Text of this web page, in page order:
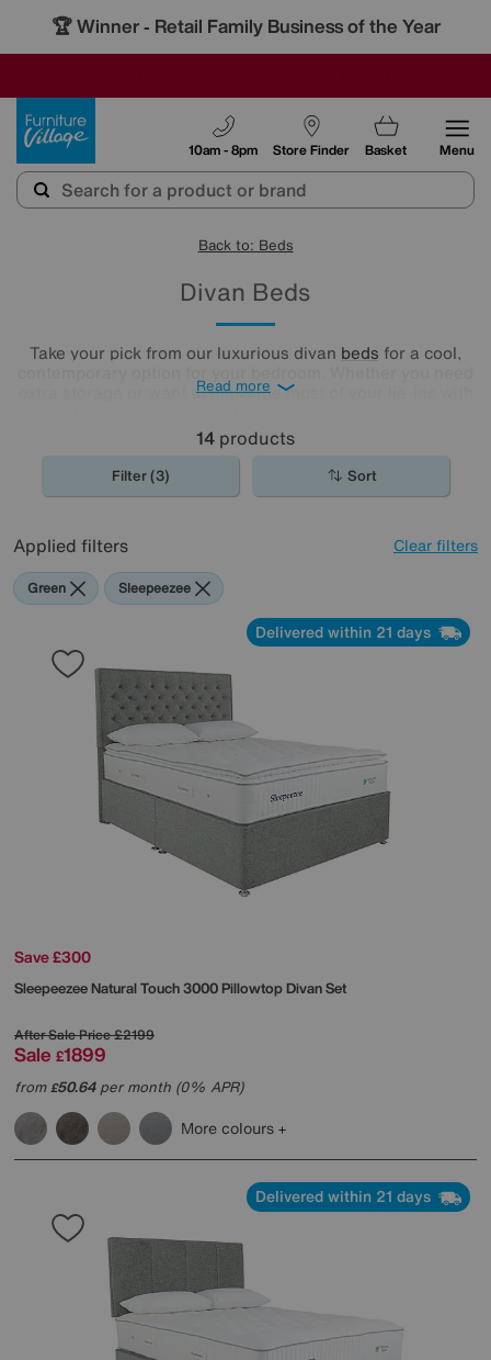
🏆 Winner - Retail Family Business of the Year
Store Finder
10am - 8pm Basket Menu
Back to: Beds
Divan Beds
Take your pick from our luxurious divan beds for a cool,
extra storage or want to make the most of your lie-ins with
looking for in our stylish range.
Read more
14 products
Filter (3) Sort
Applied filters Clear filters
Green Sleepeezee
Delivered within 21 days
Save £300
SleepeezeeNatural Touch 3000 Pillowtop Divan Set
After Sale Price£2199
Sale £1899
from£50.64per month (0% APR)
More colours
Delivered within 21 days